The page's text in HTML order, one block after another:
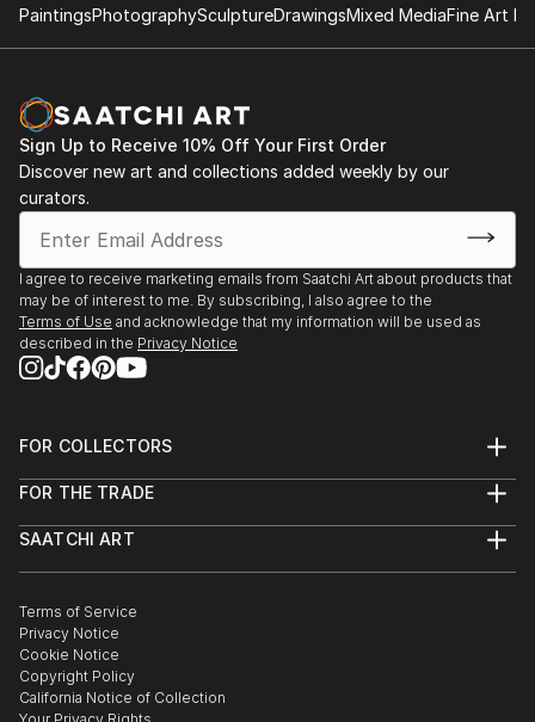
PaintingsPhotographySculptureDrawingsMixed MediaFine Art
Sign Up to Receive 10% Off Your First Order
Discover new art and collections added weekly by our
curators.
I agree to receive marketing emails from Saatchi Art about products that
may be of interest to me. By subscribing, I also agree to the
Terms of Use and acknowledge that my information will be used as
described in the Privacy Notice
FOR COLLECTORS
Help Center
Commissions
Gift Card
FOR THE TRADE
Trade Program
Healthcare
Multi Family & Residential
Contact Art Consultant
SAATCHI ART
The Other Art Fair
Sell on Saatchi Art
Affiliate Program
Careers
Contact Support
Terms of Service
Privacy Notice
Cookie Notice
Copyright Policy
California Notice of Collection